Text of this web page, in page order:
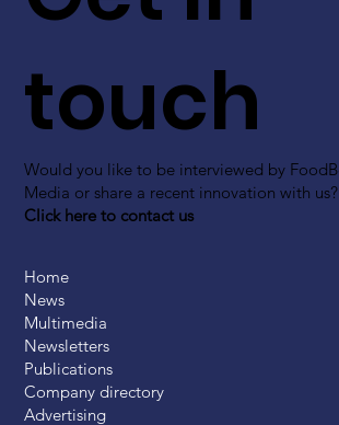
touch
Would you like to be interviewed by
Media or share a recent innovation with us?
Click here to contact us
Home
News
Multimedia
Newsletters
Publications
Company directory
Advertising